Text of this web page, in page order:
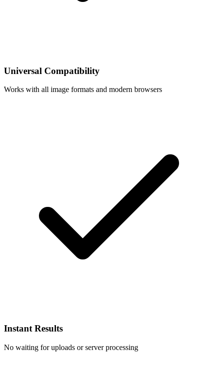
Universal Compatibility
Works with all image formats and modern browsers
Instant Results
No waiting for uploads or server processing